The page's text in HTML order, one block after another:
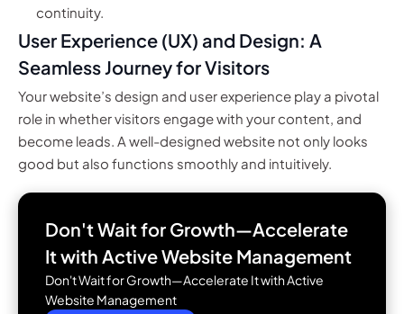
continuity.
User Experience (UX) and Design: A
Seamless Journey for Visitors
Your website’s design and user experience play a pivotal
role in whether visitors engage with your content, and
become leads. A well-designed website not only looks
good but also functions smoothly and intuitively.
Don't Wait for Growth—Accelerate
It with Active Website Management
Don't Wait for Growth—Accelerate It with Active
Website Management